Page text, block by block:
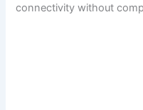
connectivity without